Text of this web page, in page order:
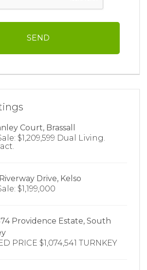
Court, Brassall
$1,209,599 Dual Living.
Drive, Kelso
$1,199,000
Providence Estate, South
PRICE $1,074,541 TURNKEY